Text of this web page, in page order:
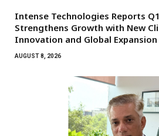
Intense Technologies Reports
Strengthens Growth with New
Innovation and Global Expansion
AUGUST 8, 2026